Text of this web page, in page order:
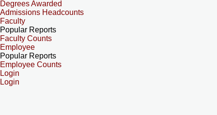
Degrees Awarded
Admissions Headcounts
Faculty
Popular Reports
Faculty Counts
Employee
Popular Reports
Employee Counts
Login
Login